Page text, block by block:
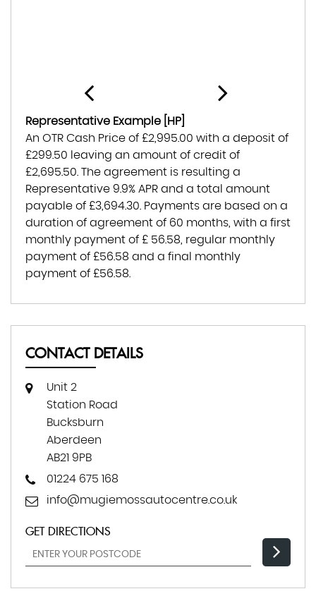
Representative Example [HP]
An OTR Cash Price of £2,995.00 with a deposit of
£299.50 leaving an amount of credit of
£2,695.50 . The agreement is resulting a
Representative 9.9% APR and a total amount
payable of £3,694.30 . Payments are based on a
duration of agreement of 60 months , with a first
monthly payment of £ 56.58 , regular monthly
payment of £56.58 and a final monthly
payment of £56.58
CONTACT DETAILS
Unit 2
Station Road
Bucksburn
Aberdeen
AB21 9PB
01224 675 168
info@mugiemossautocentre.co.uk
GET DIRECTIONS